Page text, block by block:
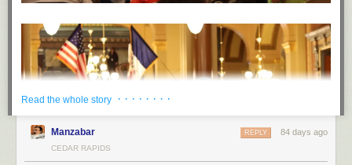
Read the whole story · · · · · · · ·
Manzabar 84 days ago
REPLY
CEDAR RAPIDS